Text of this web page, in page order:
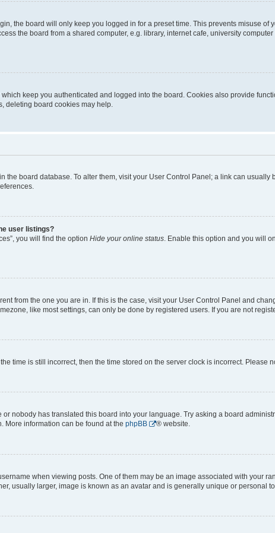
the board will only keep you logged in for a preset time. This prevents misuse of
the board from a shared computer, e.g. library, internet cafe, university
keep you authenticated and logged into the board. Cookies also provide
deleting board cookies may help.
the board database. To alter them, visit your User Control Panel; a link can
user listings?
you will find the option Hide your online status. Enable this option and you will
from the one you are in. If this is the case, visit your User Control Panel and
like most settings, can only be done by registered users. If you are not
time is still incorrect, then the time stored on the server clock is incorrect. Please
nobody has translated this board into your language. Try asking a board
More information can be found at the phpBB ® website.
when viewing posts. One of them may be an image associated with your
usually larger, image is known as an avatar and is generally unique or personal